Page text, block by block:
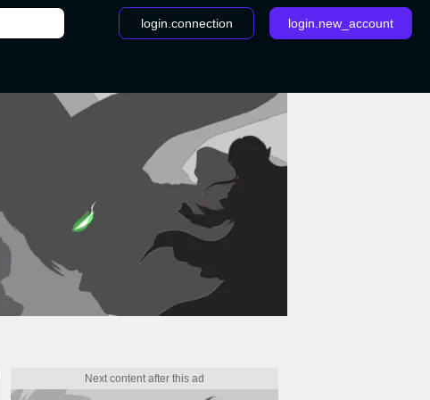
login.connection login.new_account